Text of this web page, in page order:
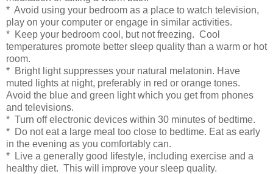
* Avoid using your bedroom as a place to watch television,
play on your computer or engage in similar activities.
* Keep your bedroom cool, but not freezing. Cool
temperatures promote better sleep quality than a warm or hot
room.
* Bright light suppresses your natural melatonin. Have
muted lights at night, preferably in red or orange tones.
Avoid the blue and green light which you get from phones
and televisions.
* Turn off electronic devices within 30 minutes of bedtime.
* Do not eat a large meal too close to bedtime. Eat as early
in the evening as you comfortably can.
* Live a generally good lifestyle, including exercise and a
healthy diet. This will improve your sleep quality.